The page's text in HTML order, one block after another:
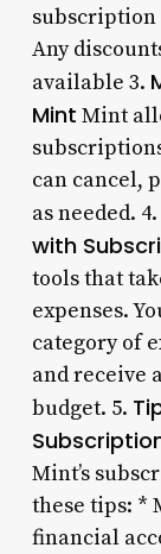
subscription
Any
available 3.
Mint Mint
can cancel,
as needed. 4.
with
tools that
expenses.
category of
and receive
budget. 5.
Mint’s
these tips: *
financial